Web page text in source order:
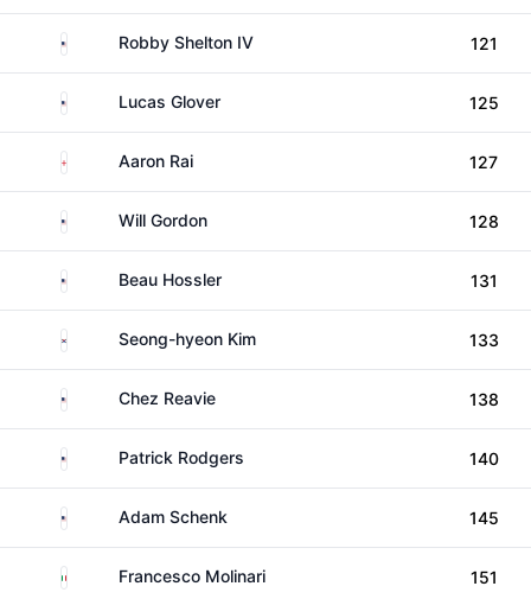
United StatesRobby Shelton IV 121
United StatesLucas Glover 125
EnglandAaron Rai 127
United States
Will Gordon 128
United StatesBeau Hossler 131
South KoreaSeong-hyeon Kim 133
United States
Chez Reavie 138
United StatesPatrick Rodgers 140
United StatesAdam Schenk 145
Italy Francesco Molinari 151